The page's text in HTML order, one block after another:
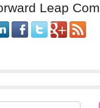
Leap